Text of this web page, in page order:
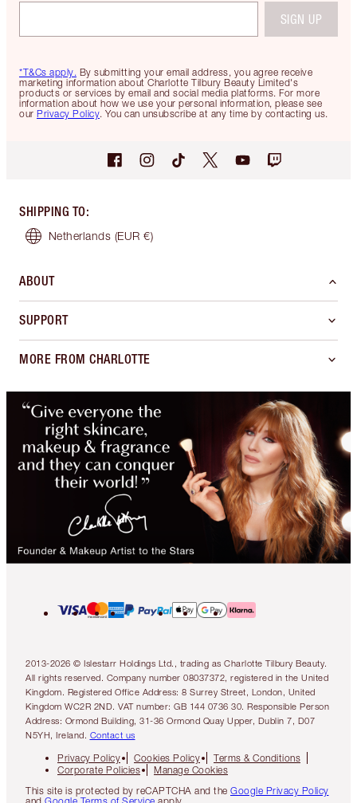
*T&Cs apply. By submitting your email address, you agree receive
marketing information about Charlotte Tilbury Beauty Limited's
products or services by email and social media platforms. For more
information about how we use your personal information, please see
our Privacy Policy. You can unsubscribe at any time by contacting us.
SIGN UP
SHIPPING TO:
Netherlands (EUR €)
ABOUT
SUPPORT
MORE FROM CHARLOTTE
2013-2026 © Islestarr Holdings Ltd., trading as Charlotte Tilbury Beauty.
All rights reserved. Company number 08037372, registered in the United
Kingdom. Registered Office Address: 8 Surrey Street, London, United
Kingdom WC2R 2ND. VAT number: GB 144 0736 30. Responsible Person
Address: Ormond Building, 31-36 Ormond Quay Upper, Dublin 7, D07
N5YH, Ireland. Contact us
Privacy Policy Cookies Policy
Terms & Conditions
Corporate Policies
Manage Cookies
This site is protected by reCAPTCHA and the Google Privacy Policy